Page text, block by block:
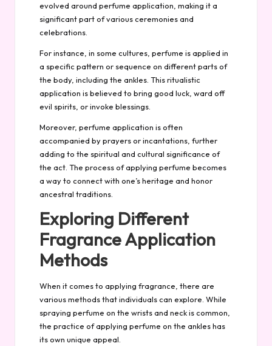
evolved around perfume application, making it a
significant part of various ceremonies and
celebrations.
For instance, in some cultures, perfume is applied in
a specific pattern or sequence on different parts of
the body, including the ankles. This ritualistic
application is believed to bring good luck, ward off
evil spirits, or invoke blessings.
Moreover, perfume application is often
accompanied by prayers or incantations, further
adding to the spiritual and cultural significance of
the act. The process of applying perfume becomes
a way to connect with one’s heritage and honor
ancestral traditions.
Exploring Different
Fragrance Application
Methods
When it comes to applying fragrance, there are
various methods that individuals can explore. While
spraying perfume on the wrists and neck is common,
the practice of applying perfume on the ankles has
its own unique appeal.